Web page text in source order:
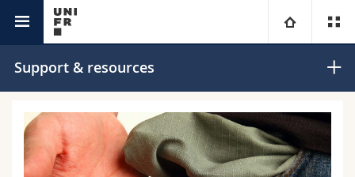
University
Campus
Faculties
Theology
You are
Support & resources